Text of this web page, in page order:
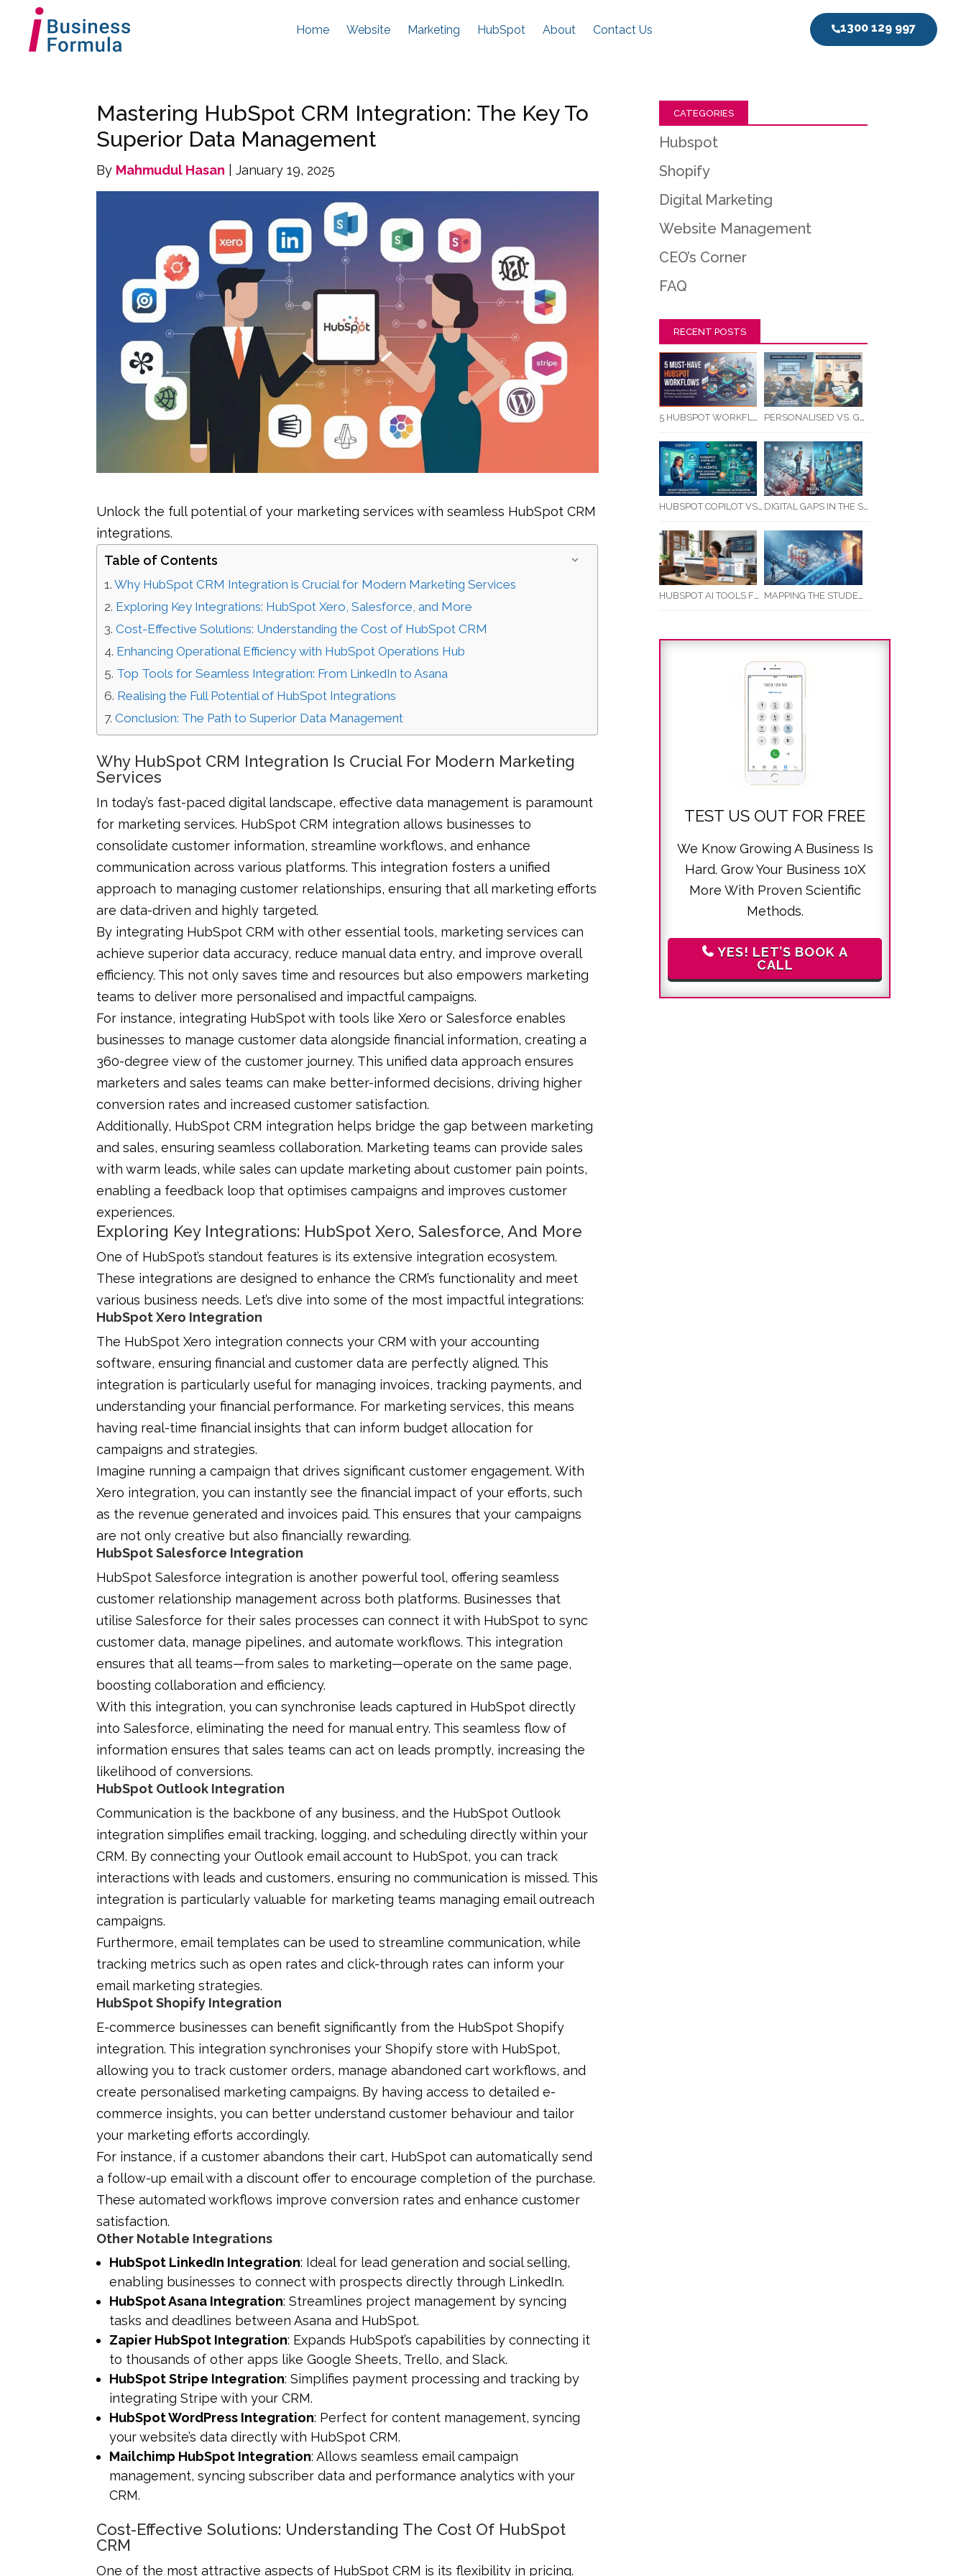
Home Website Marketing HubSpot About Contact Us 1300 129 997
Mastering HubSpot CRM Integration: The Key To
Superior Data Management
By Mahmudul Hasan | January 19, 2025
Unlock the full potential of your marketing services with seamless HubSpot CRM
integrations.
Table of Contents
Why HubSpot CRM Integration is Crucial for Modern Marketing Services
Exploring Key Integrations: HubSpot Xero, Salesforce, and More
Cost-Effective Solutions: Understanding the Cost of HubSpot CRM
Enhancing Operational Efficiency with HubSpot Operations Hub
Top Tools for Seamless Integration: From LinkedIn to Asana
Realising the Full Potential of HubSpot Integrations
Conclusion: The Path to Superior Data Management
Why HubSpot CRM Integration Is Crucial For Modern Marketing
Services
In today’s fast-paced digital landscape, effective data management is paramount
for marketing services. HubSpot CRM integration allows businesses to
consolidate customer information, streamline workflows, and enhance
communication across various platforms. This integration fosters a unified
approach to managing customer relationships, ensuring that all marketing efforts
are data-driven and highly targeted.
By integrating HubSpot CRM with other essential tools, marketing services can
achieve superior data accuracy, reduce manual data entry, and improve overall
efficiency. This not only saves time and resources but also empowers marketing
teams to deliver more personalised and impactful campaigns.
For instance, integrating HubSpot with tools like Xero or Salesforce enables
businesses to manage customer data alongside financial information, creating a
360-degree view of the customer journey. This unified data approach ensures
marketers and sales teams can make better-informed decisions, driving higher
conversion rates and increased customer satisfaction.
Additionally, HubSpot CRM integration helps bridge the gap between marketing
and sales, ensuring seamless collaboration. Marketing teams can provide sales
with warm leads, while sales can update marketing about customer pain points,
enabling a feedback loop that optimises campaigns and improves customer
experiences.
Exploring Key Integrations: HubSpot Xero, Salesforce, And More
One of HubSpot’s standout features is its extensive integration ecosystem.
These integrations are designed to enhance the CRM’s functionality and meet
various business needs. Let’s dive into some of the most impactful integrations:
HubSpot Xero Integration
The HubSpot Xero integration connects your CRM with your accounting
software, ensuring financial and customer data are perfectly aligned. This
integration is particularly useful for managing invoices, tracking payments, and
understanding your financial performance. For marketing services, this means
having real-time financial insights that can inform budget allocation for
campaigns and strategies.
Imagine running a campaign that drives significant customer engagement. With
Xero integration, you can instantly see the financial impact of your efforts, such
as the revenue generated and invoices paid. This ensures that your campaigns
are not only creative but also financially rewarding.
HubSpot Salesforce Integration
HubSpot Salesforce integration is another powerful tool, offering seamless
customer relationship management across both platforms. Businesses that
utilise Salesforce for their sales processes can connect it with HubSpot to sync
customer data, manage pipelines, and automate workflows. This integration
ensures that all teams—from sales to marketing—operate on the same page,
boosting collaboration and efficiency.
With this integration, you can synchronise leads captured in HubSpot directly
into Salesforce, eliminating the need for manual entry. This seamless flow of
information ensures that sales teams can act on leads promptly, increasing the
likelihood of conversions.
HubSpot Outlook Integration
Communication is the backbone of any business, and the HubSpot Outlook
integration simplifies email tracking, logging, and scheduling directly within your
CRM. By connecting your Outlook email account to HubSpot, you can track
interactions with leads and customers, ensuring no communication is missed. This
integration is particularly valuable for marketing teams managing email outreach
campaigns.
Furthermore, email templates can be used to streamline communication, while
tracking metrics such as open rates and click-through rates can inform your
email marketing strategies.
HubSpot Shopify Integration
E-commerce businesses can benefit significantly from the HubSpot Shopify
integration. This integration synchronises your Shopify store with HubSpot,
allowing you to track customer orders, manage abandoned cart workflows, and
create personalised marketing campaigns. By having access to detailed e-
commerce insights, you can better understand customer behaviour and tailor
your marketing efforts accordingly.
For instance, if a customer abandons their cart, HubSpot can automatically send
a follow-up email with a discount offer to encourage completion of the purchase.
These automated workflows improve conversion rates and enhance customer
satisfaction.
Other Notable Integrations
HubSpot LinkedIn Integration: Ideal for lead generation and social selling,
enabling businesses to connect with prospects directly through LinkedIn.
HubSpot Asana Integration: Streamlines project management by syncing
tasks and deadlines between Asana and HubSpot.
Zapier HubSpot Integration: Expands HubSpot’s capabilities by connecting it
to thousands of other apps like Google Sheets, Trello, and Slack.
HubSpot Stripe Integration: Simplifies payment processing and tracking by
integrating Stripe with your CRM.
HubSpot WordPress Integration: Perfect for content management, syncing
your website’s data directly with HubSpot CRM.
Mailchimp HubSpot Integration: Allows seamless email campaign
management, syncing subscriber data and performance analytics with your
CRM.
Cost-Effective Solutions: Understanding The Cost Of HubSpot
CRM
One of the most attractive aspects of HubSpot CRM is its flexibility in pricing.
CATEGORIES
Hubspot
Shopify
Digital Marketing
Website Management
CEO’s Corner
FAQ
RECENT POSTS
5 HUBSPOT WORKFLOWS EVERY SERVICE BUSINESS SHOULD AUTOMATE FIRST PERSONALISED VS. GENERIC COMMUNICATION: IMPACT ON RTO STUDENT COMPLETION RATES
HUBSPOT COPILOT VS AI AGENTS: WHAT AUSTRALIAN BUSINESSES SHOULD KNOW DIGITAL GAPS IN THE STUDENT JOURNEY: WHAT RTOS ARE MISSING BETWEEN ENQUIRY AND COMPLETION
HUBSPOT AI TOOLS FOR SMALL BUSINESS: HOW AI IS TRANSFORMING MARKETING, SALES, AND GROWTH
TEST US OUT FOR FREE
We Know Growing A Business Is
Hard. Grow Your Business 10X
More With Proven Scientific
Methods.
YES! LET’S BOOK A
CALL